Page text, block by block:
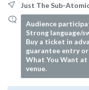
Just The Sub-
Audience
Strong language/
Buy a ticket in
guarantee entry or
What You Want
venue.